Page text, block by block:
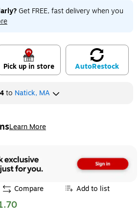
Get FREE, fast delivery when you
Pick up in store AutoRestock
to Natick, MA
Learn More
Compare Add to list